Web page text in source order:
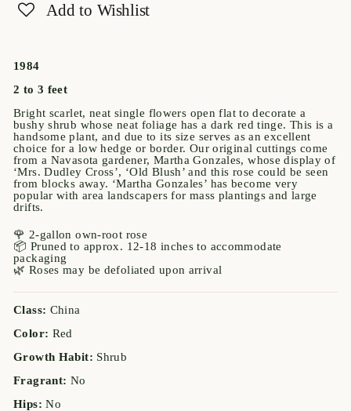
Add to Wishlist
1984
2 to 3 feet
Bright scarlet, neat single flowers open flat to decorate a
bushy shrub whose neat foliage has a dark red tinge. This is a
handsome plant, and due to its size serves as an excellent
choice for a low hedge or border. Our original cuttings come
from a Navasota gardener, Martha Gonzales, whose display of
‘Mrs. Dudley Cross’, ‘Old Blush’ and this rose could be seen
from blocks away. ‘Martha Gonzales’ has become very
popular with area landscapers for mass plantings and large
drifts.
🌹 2-gallon own-root rose
📦 Pruned to approx. 12-18 inches to accommodate
packaging
🌿 Roses may be defoliated upon arrival
Class: China
Color: Red
Growth Habit: Shrub
Fragrant: No
Hips:No